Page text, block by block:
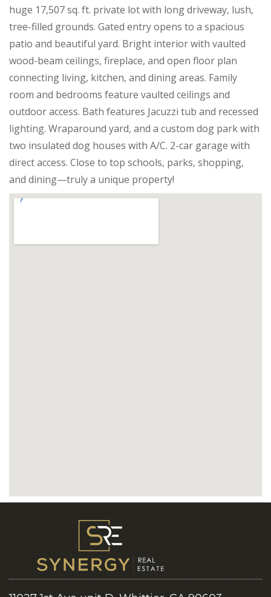
huge 17,507 sq. ft. private lot with long driveway, lush,
tree-filled grounds. Gated entry opens to a spacious
patio and beautiful yard. Bright interior with vaulted
wood-beam ceilings, fireplace, and open floor plan
connecting living, kitchen, and dining areas. Family
room and bedrooms feature vaulted ceilings and
outdoor access. Bath features Jacuzzi tub and recessed
lighting. Wraparound yard, and a custom dog park with
two insulated dog houses with A/C. 2-car garage with
direct access. Close to top schools, parks, shopping,
and dining—truly a unique property!